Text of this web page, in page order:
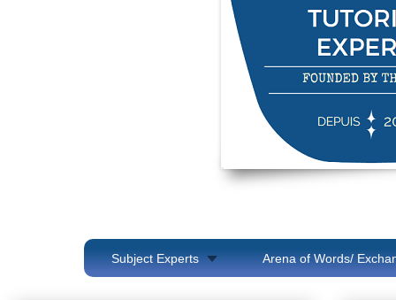
Subject Experts Arena of Words/